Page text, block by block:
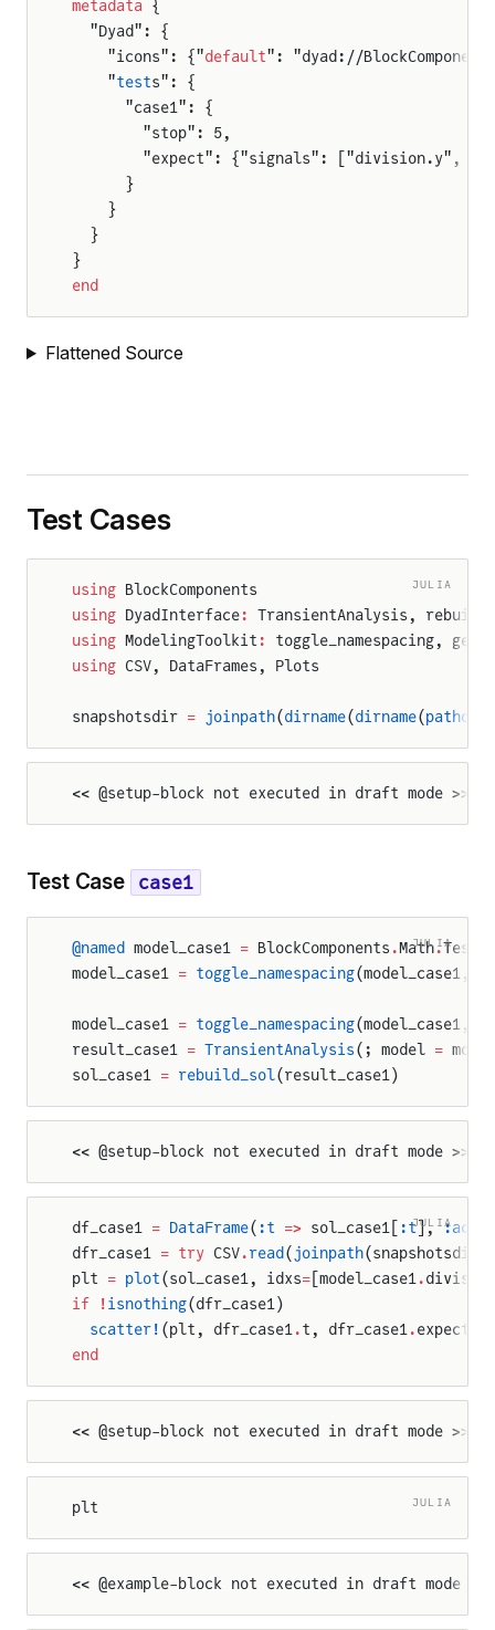
metadata {
  "Dyad": {
    "icons": {"
default": "dyad://
    "
tests": {
      "case1": {
        "stop": 5,
"expect": {"signals": ["division.y",
      }
    }
  }
}
end
Flattened Source
Test Cases
JULIA
using BlockComponents
using DyadInterface:
TransientAnalysis,
using ModelingToolkit :
toggle_namespacing,
using CSV, DataFrames, Plots
snapshotsdir = joinpath(dirname(dirname(pathof
<< @setup-block not executed in draft mode >>
Test Case case1
JULIA
@named model_case1 = BlockComponents .Math.Tests
model_case1 = toggle_namespacing(model_case1,
model_case1 = toggle_namespacing(model_case1,
result_case1 = TransientAnalysis(; model =
sol_case1 = rebuild_sol(result_case1)
<< @setup-block not executed in draft mode >>
JULIA
df_case1 = DataFrame( :t => sol_case1[ :t],
dfr_case1 = try CSV.read( joinpath(snapshotsdir,
plt = plot(sol_case1, idxs= [model_case1 .division
if !isnothing(dfr_case1)
  scatter!
(plt, dfr_case1 .t, dfr_case1 .
end
<< @setup-block not executed in draft mode >>
JULIA
plt
<< @example-block not executed in draft mode >>